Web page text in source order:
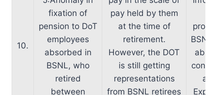
10.
fixation of
pension to DoT
employees
absorbed in
BSNL, who
retired
between
pay held by them
at the time of
retirement.
However, the DOT
is still getting
representations
from BSNL retirees
BSNL